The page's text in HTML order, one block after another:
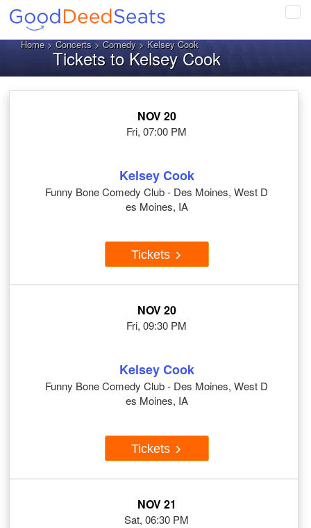
Home>Concerts>Comedy> Kelsey Cook
Tickets to Kelsey Cook
NOV 20
Fri, 07:00 PM
Kelsey Cook
Funny Bone Comedy Club - Des Moines, West D
es Moines, IA
Tickets
NOV 20
Fri, 09:30 PM
Kelsey Cook
Funny Bone Comedy Club - Des Moines, West D
es Moines, IA
Tickets
NOV 21
Sat, 06:30 PM